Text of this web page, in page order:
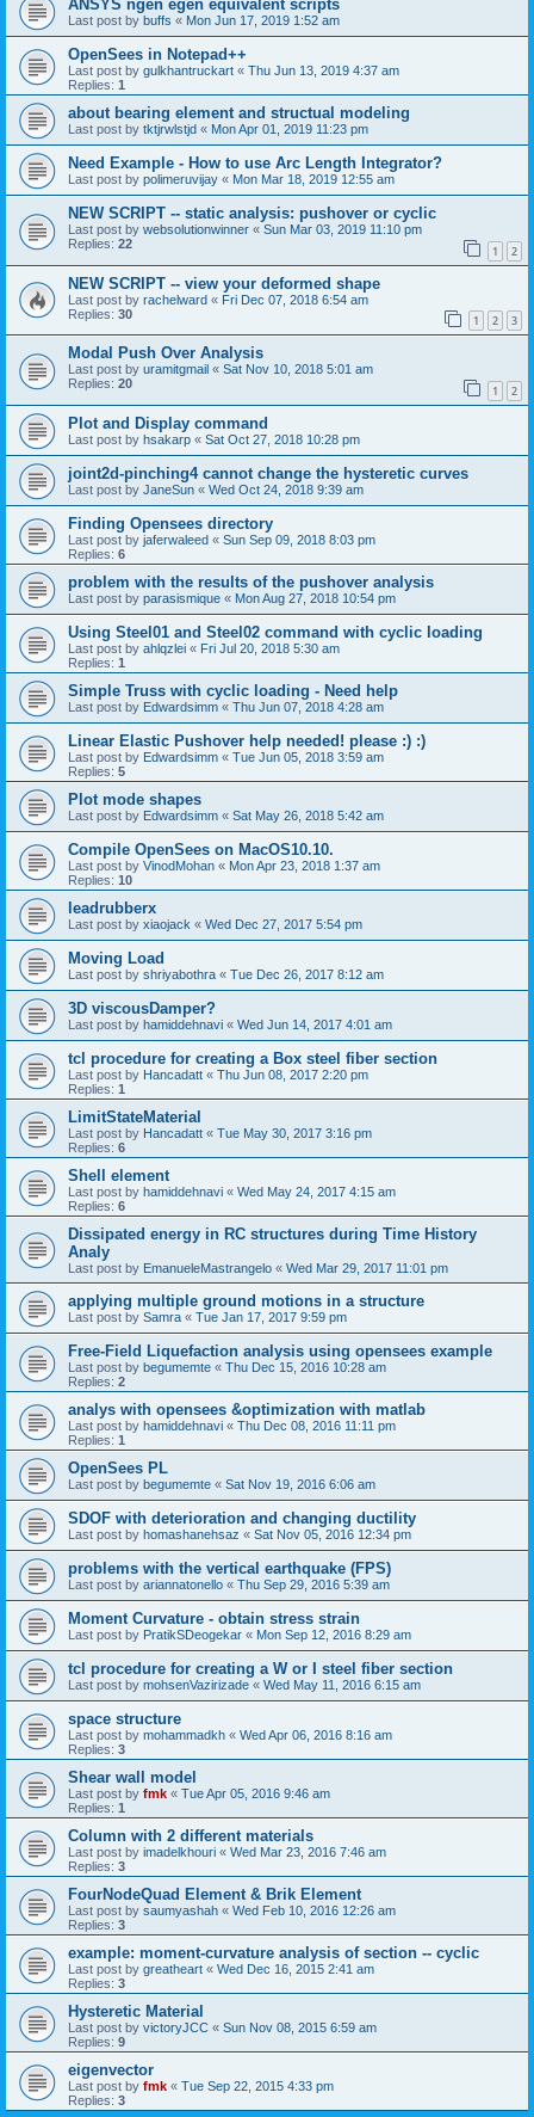
ANSYS ngen egen equivalent scripts
Last post by buffs « Mon Jun 17, 2019 1:52 am
OpenSees in Notepad++
Last post by gulkhantruckart « Thu Jun 13, 2019 4:37 am
Replies: 1
about bearing element and structual modeling
Last post by tktjrwlstjd « Mon Apr 01, 2019 11:23 pm
Need Example - How to use Arc Length Integrator?
Last post by polimeruvijay « Mon Mar 18, 2019 12:55 am
NEW SCRIPT -- static analysis: pushover or cyclic
Last post by websolutionwinner « Sun Mar 03, 2019 11:10 pm
Replies: 22 1 2
NEW SCRIPT -- view your deformed shape
Last post by rachelward « Fri Dec 07, 2018 6:54 am
Replies: 30 1 2 3
Modal Push Over Analysis
Last post by uramitgmail « Sat Nov 10, 2018 5:01 am
Replies: 20 1 2
Plot and Display command
Last post by hsakarp « Sat Oct 27, 2018 10:28 pm
joint2d-pinching4 cannot change the hysteretic curves
Last post by JaneSun « Wed Oct 24, 2018 9:39 am
Finding Opensees directory
Last post by jaferwaleed « Sun Sep 09, 2018 8:03 pm
Replies: 6
problem with the results of the pushover analysis
Last post by parasismique « Mon Aug 27, 2018 10:54 pm
Using Steel01 and Steel02 command with cyclic loading
Last post by ahlqzlei « Fri Jul 20, 2018 5:30 am
Replies: 1
Simple Truss with cyclic loading - Need help
Last post by Edwardsimm « Thu Jun 07, 2018 4:28 am
Linear Elastic Pushover help needed! please :) :)
Last post by Edwardsimm « Tue Jun 05, 2018 3:59 am
Replies: 5
Plot mode shapes
Last post by Edwardsimm « Sat May 26, 2018 5:42 am
Compile OpenSees on MacOS10.10.
Last post by VinodMohan « Mon Apr 23, 2018 1:37 am
Replies: 10
leadrubberx
Last post by xiaojack « Wed Dec 27, 2017 5:54 pm
Moving Load
Last post by shriyabothra « Tue Dec 26, 2017 8:12 am
3D viscousDamper?
Last post by hamiddehnavi « Wed Jun 14, 2017 4:01 am
tcl procedure for creating a Box steel fiber section
Last post by Hancadatt « Thu Jun 08, 2017 2:20 pm
Replies: 1
LimitStateMaterial
Last post by Hancadatt « Tue May 30, 2017 3:16 pm
Replies: 6
Shell element
Last post by hamiddehnavi « Wed May 24, 2017 4:15 am
Replies: 6
Dissipated energy in RC structures during Time History
Analy
Last post by EmanueleMastrangelo « Wed Mar 29, 2017 11:01 pm
applying multiple ground motions in a structure
Last post by Samra « Tue Jan 17, 2017 9:59 pm
Free-Field Liquefaction analysis using opensees example
Last post by begumemte « Thu Dec 15, 2016 10:28 am
Replies: 2
analys with opensees &optimization with matlab
Last post by hamiddehnavi « Thu Dec 08, 2016 11:11 pm
Replies: 1
OpenSees PL
Last post by begumemte « Sat Nov 19, 2016 6:06 am
SDOF with deterioration and changing ductility
Last post by homashanehsaz « Sat Nov 05, 2016 12:34 pm
problems with the vertical earthquake (FPS)
Last post by ariannatonello « Thu Sep 29, 2016 5:39 am
Moment Curvature - obtain stress strain
Last post by PratikSDeogekar « Mon Sep 12, 2016 8:29 am
tcl procedure for creating a W or I steel fiber section
Last post by mohsenVazirizade « Wed May 11, 2016 6:15 am
space structure
Last post by mohammadkh « Wed Apr 06, 2016 8:16 am
Replies: 3
Shear wall model
Last post by fmk « Tue Apr 05, 2016 9:46 am
Replies: 1
Column with 2 different materials
Last post by imadelkhouri « Wed Mar 23, 2016 7:46 am
Replies: 3
FourNodeQuad Element & Brik Element
Last post by saumyashah « Wed Feb 10, 2016 12:26 am
Replies: 3
example: moment-curvature analysis of section -- cyclic
Last post by greatheart « Wed Dec 16, 2015 2:41 am
Replies: 3
Hysteretic Material
Last post by victoryJCC « Sun Nov 08, 2015 6:59 am
Replies: 9
eigenvector
Last post by fmk « Tue Sep 22, 2015 4:33 pm
Replies: 3